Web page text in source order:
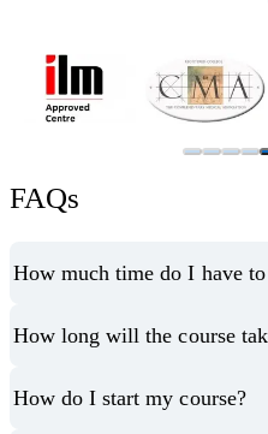
FAQs
How much time do I have
How long will the course
How do I start my course?